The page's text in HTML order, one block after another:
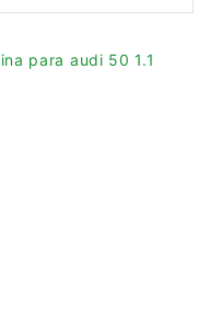
para audi 50 1.1